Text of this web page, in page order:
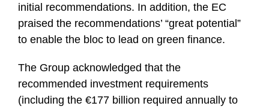
initial recommendations. In addition, the EC
praised the recommendations’ “great potential”
to enable the bloc to lead on green finance.
The Group acknowledged that the
recommended investment requirements
(including the €177 billion required annually to